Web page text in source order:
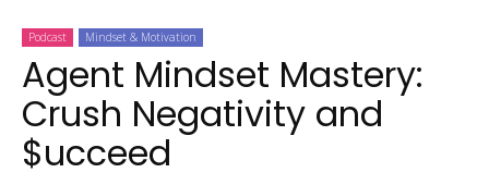
Podcast Mindset & Motivation
Agent Mindset Mastery:
Crush Negativity and
$ucceed